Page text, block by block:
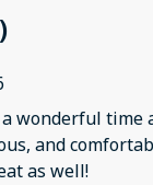
)
wonderful time
and
as well!